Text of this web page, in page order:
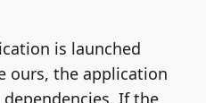
is launched
ours, the application